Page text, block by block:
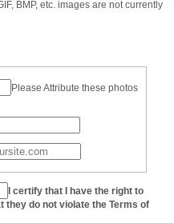
BMP, etc. images are not currently
Please Attribute these photos
I certify that I have the right to
they do not violate the Terms of